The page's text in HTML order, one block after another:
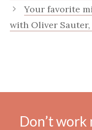
Your favorite
with Oliver
Don’t